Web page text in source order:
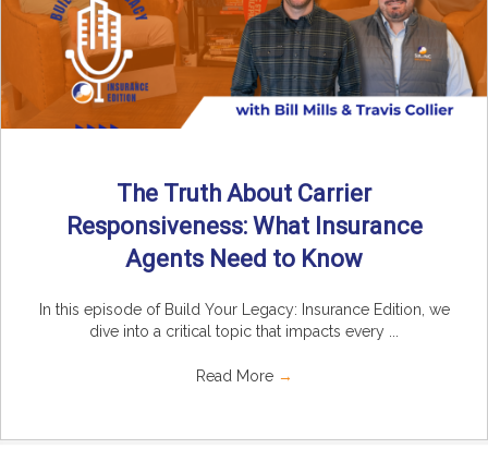
The Truth About Carrier
Responsiveness: What Insurance
Agents Need to Know
In this episode of Build Your Legacy: Insurance Edition, we
dive into a critical topic that impacts every ...
Read More →